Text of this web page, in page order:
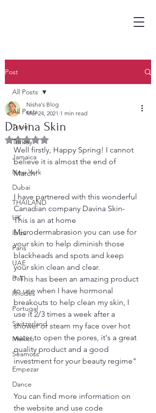
Post
All Posts
Travel
Turkey
Jamaica
New York
Dubai
THAILAND
UK
Ibiza
Paris
UAE
Bali
Rhodes
Portugal
Switzerland
Mexico
Seamoss
Empezar
Dance
All Posts
Davina Skin
Nisha's Blog
Mar 24, 2021 1 min read
Rated NaN out of 5 stars.
Well firstly, Happy Spring! I cannot
believe it is almost the end of
March!
I have partnered with this wonderful
Canadian company Davina Skin-
This is an at home
Microdermabrasion you can use for
your skin to help diminish those
blackheads and spots and keep
your skin clean and clear.
" This has been an amazing product
to use when I have hormonal
breakouts to help clean my skin, I
use it 2/3 times a week after a
shower or steam my face over hot
water to open the pores, it's a great
quality product and a good
investment for your beauty regime"
You can find more information on
the website and use code